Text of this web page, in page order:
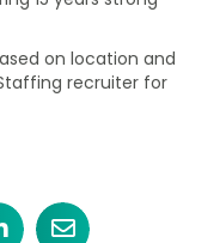
on location and
recruiter for